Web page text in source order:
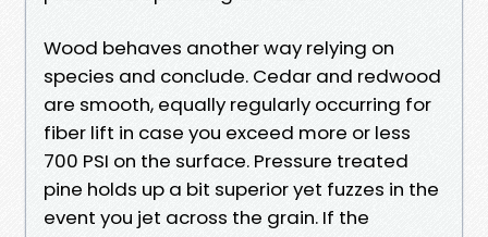
Wood behaves another way relying on
species and conclude. Cedar and redwood
are smooth, equally regularly occurring for
fiber lift in case you exceed more or less
700 PSI on the surface. Pressure treated
pine holds up a bit superior yet fuzzes in the
event you jet across the grain. If the